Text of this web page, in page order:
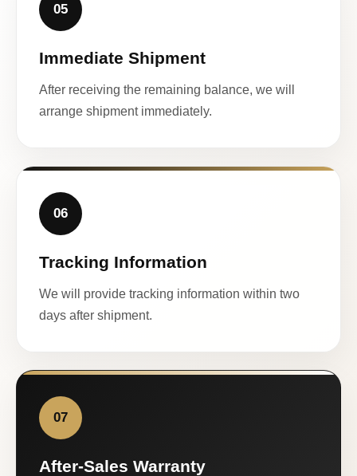
05
Immediate Shipment
After receiving the remaining balance, we will
arrange shipment immediately.
06
Tracking Information
We will provide tracking information within two
days after shipment.
07
After-Sales Warranty